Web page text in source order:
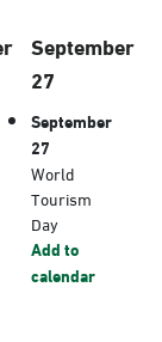
September
27
September
27
World
Tourism
Day
Add to
calendar